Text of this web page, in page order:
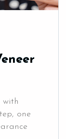
with
one